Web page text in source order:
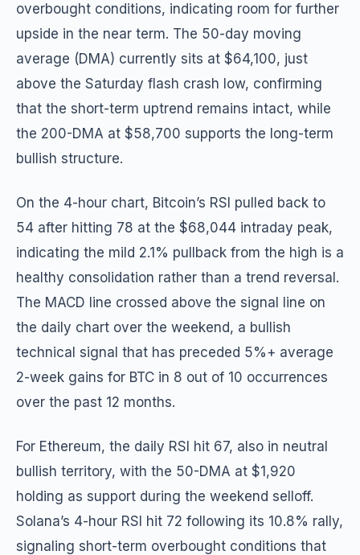
overbought conditions, indicating room for further
upside in the near term. The 50-day moving
average (DMA) currently sits at $64,100, just
above the Saturday flash crash low, confirming
that the short-term uptrend remains intact, while
the 200-DMA at $58,700 supports the long-term
bullish structure.
On the 4-hour chart, Bitcoin’s RSI pulled back to
54 after hitting 78 at the $68,044 intraday peak,
indicating the mild 2.1% pullback from the high is a
healthy consolidation rather than a trend reversal.
The MACD line crossed above the signal line on
the daily chart over the weekend, a bullish
technical signal that has preceded 5%+ average
2-week gains for BTC in 8 out of 10 occurrences
over the past 12 months.
For Ethereum, the daily RSI hit 67, also in neutral
bullish territory, with the 50-DMA at $1,920
holding as support during the weekend selloff.
Solana’s 4-hour RSI hit 72 following its 10.8% rally,
signaling short-term overbought conditions that